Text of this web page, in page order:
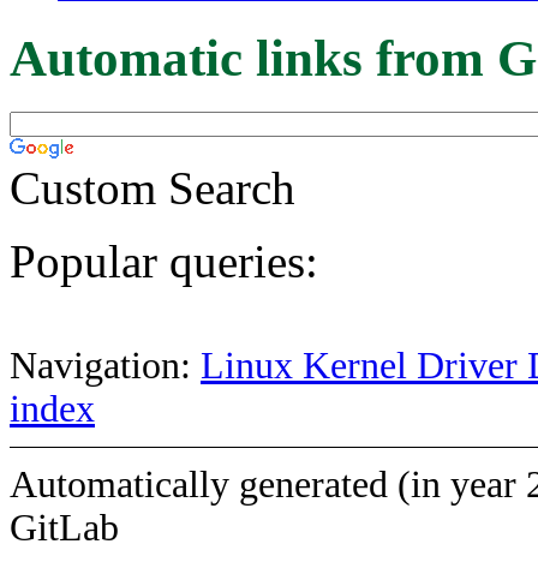
Automatic links from
Custom Search
Popular queries:
Navigation: Linux Kernel Driver
index
Automatically generated (in year
GitLab